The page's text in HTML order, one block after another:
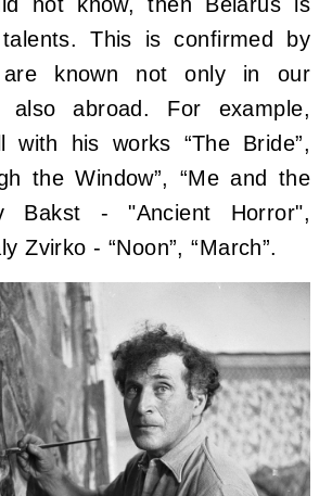
This is confirmed by
known not only in our
also abroad. For example,
with his works “The Bride”,
the Window”, “Me and the
Bakst - "Ancient Horror",
Zvirko - “Noon”, “March”.